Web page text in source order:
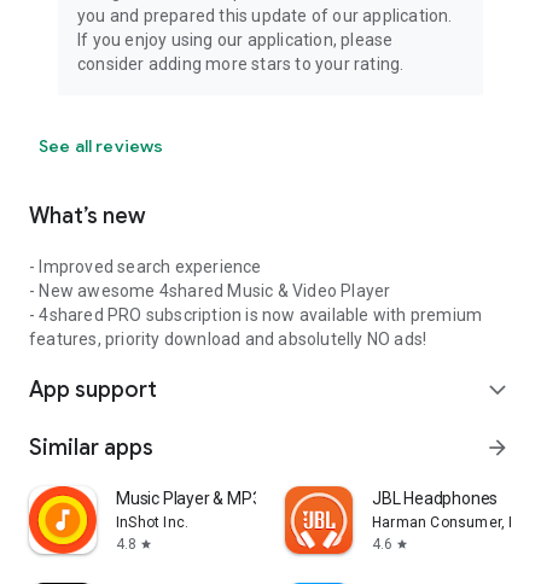
you and prepared this update of our application.
If you enjoy using our application, please
consider adding more stars to your rating.
See all reviews
What’s new
- Improved search experience
- New awesome 4shared Music & Video Player
- 4shared PRO subscription is now available with premium
features, priority download and absolutelly NO ads!
App support expand_more
Similar apps arrow_forward
Music Player & MP3 Player
InShot Inc.
4.8 star
JBL Headphones
Harman Consumer, Inc.
4.6 star